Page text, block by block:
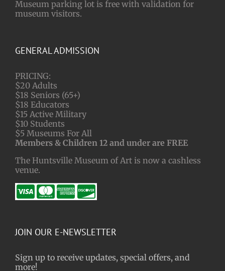
Museum parking lot is free with validation for
museum visitors.
GENERAL ADMISSION
PRICING:
$20 Adults
$18 Seniors (65+)
$18 Educators
$15 Active Military
$10 Students
$5 Museums For All
Members & Children 12 and under are FREE
The Huntsville Museum of Art is now a cashless
venue.
JOIN OUR E-NEWSLETTER
Sign up to receive updates, special offers, and
more!